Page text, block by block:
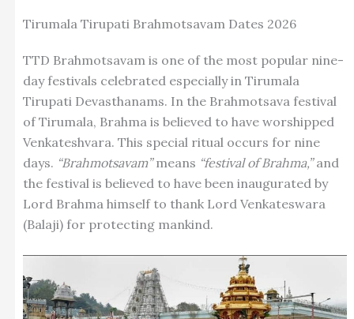
Tirumala Tirupati Brahmotsavam Dates 2026
TTD Brahmotsavam is one of the most popular nine-
day festivals celebrated especially in Tirumala
Tirupati Devasthanams. In the Brahmotsava festival
of Tirumala, Brahma is believed to have worshipped
Venkateshvara. This special ritual occurs for nine
days. “Brahmotsavam”means “festival of Brahma,”and
the festival is believed to have been inaugurated by
Lord Brahma himself to thank Lord Venkateswara
(Balaji) for protecting mankind.